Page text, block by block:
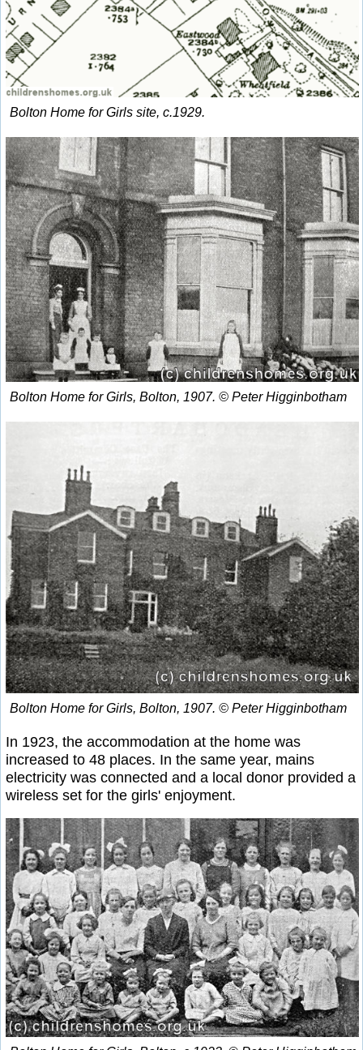
Bolton Home for Girls site, c.1929.
Bolton Home for Girls, Bolton, 1907. © Peter Higginbotham
Bolton Home for Girls, Bolton, 1907. © Peter Higginbotham
In 1923, the accommodation at the home was
increased to 48 places. In the same year, mains
electricity was connected and a local donor provided a
wireless set for the girls' enjoyment.